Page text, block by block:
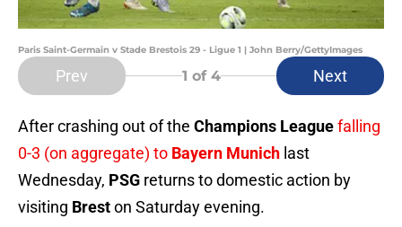
Paris Saint-Germain v Stade Brestois 29 - Ligue 1 | John Berry/GettyImages
Prev 1 of 4 Next
After crashing out of the Champions Leaguefalling
0-3 (on aggregate) to Bayern Munich last
Wednesday, PSG returns to domestic action by
visiting Breston Saturday evening.